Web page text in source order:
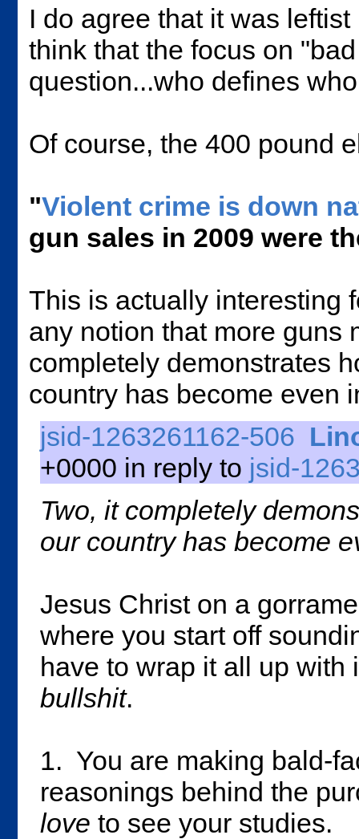
I do agree that it was
think that the focus on
question...who defines
Of course, the 400 pound
"Violent crime is down
gun sales in 2009 were
This is actually interesting
any notion that more guns
completely demonstrates
country has become even
jsid-1263261162-506
+0000 in reply to jsid-
Two, it completely
our country has become
Jesus Christ on a
where you start off
have to wrap it all up
bullshit.
1. You are making bald-
reasonings behind the
love to see your studies.